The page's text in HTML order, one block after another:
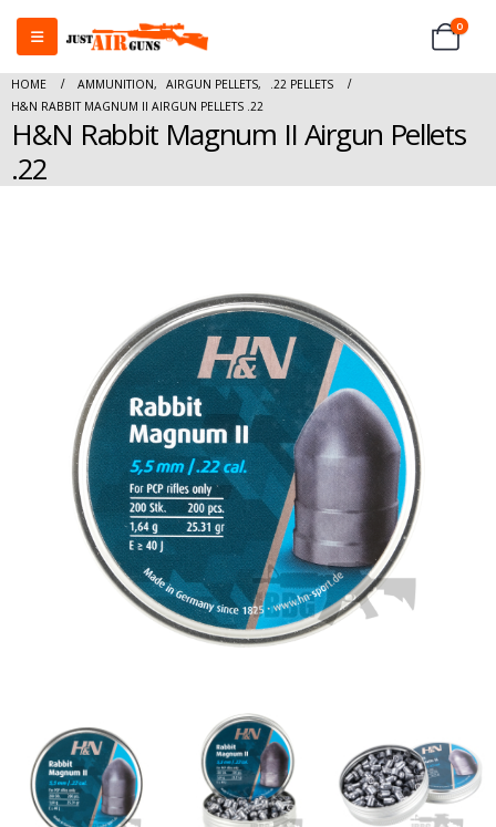
0
HOME AMMUNITION, AIRGUN PELLETS,
.22 PELLETS
H&N RABBIT MAGNUM II AIRGUN PELLETS .22
H&N Rabbit Magnum II Airgun Pellets
.22